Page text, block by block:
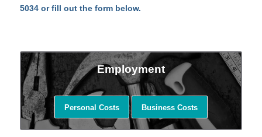
5034or fill out the form below.
Employment
Personal Costs Business Costs